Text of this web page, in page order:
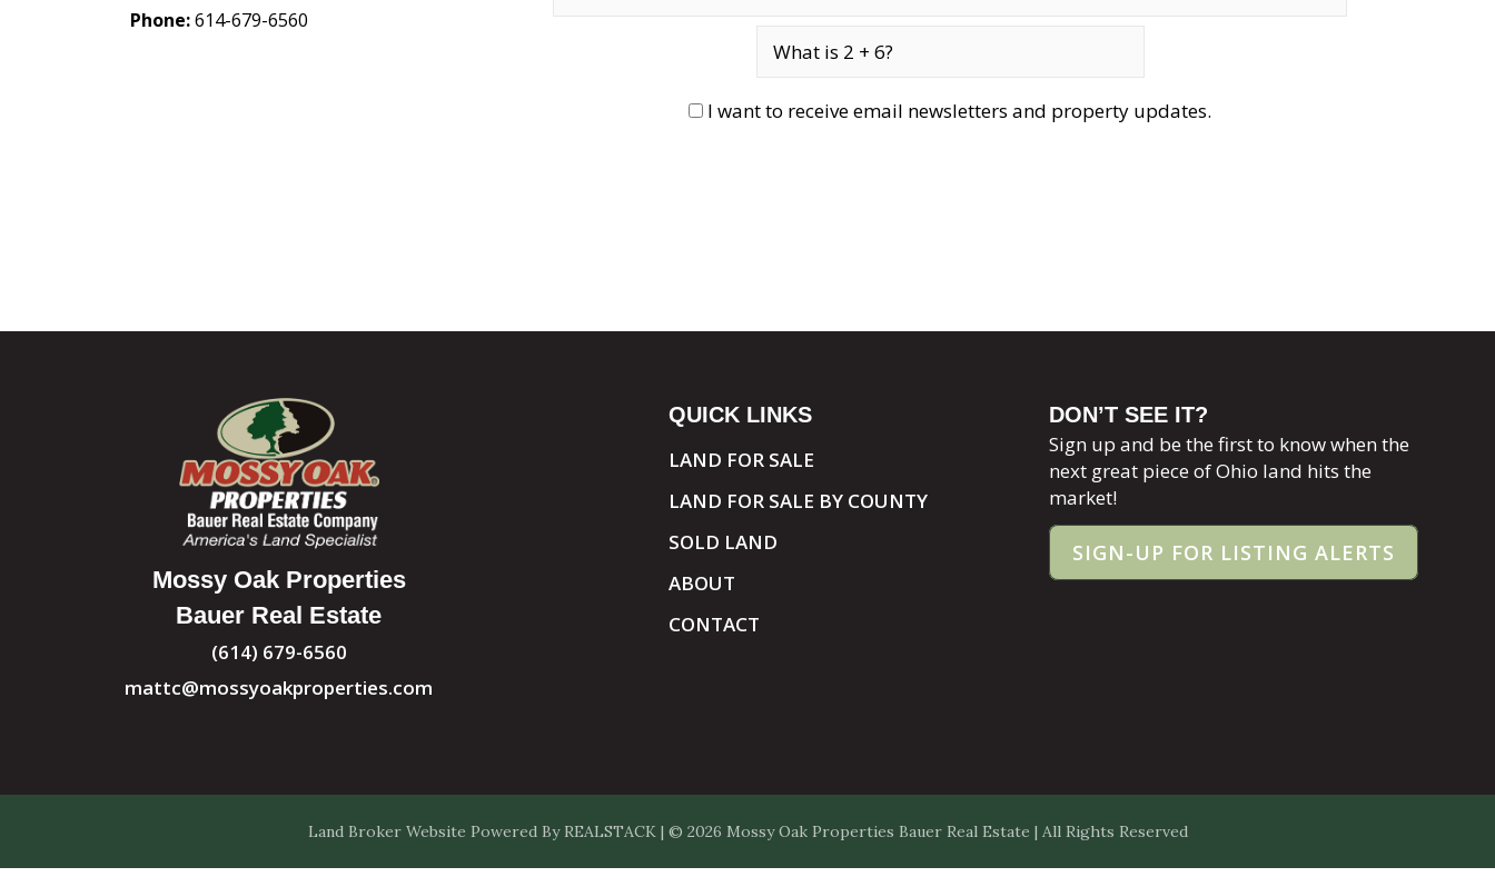
Phone:614-679-6560
I want to receive email newsletters and property updates.
Mossy Oak Properties
Bauer Real Estate
(614) 679-6560
mattc@mossyoakproperties.com
QUICK LINKS
LAND FOR SALE
LAND FOR SALE BY COUNTY
SOLD LAND
ABOUT
CONTACT
DON’T SEE IT?
Sign up and be the first to know when the
next great piece of Ohio land hits the
market!
SIGN-UP FOR LISTING ALERTS
Land Broker Website Powered By REALSTACK| © 2026 Mossy Oak Properties Bauer Real Estate | All Rights Reserved